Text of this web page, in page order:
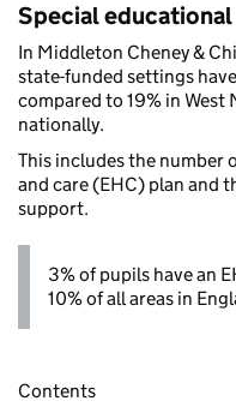
Special educational
In Middleton Cheney &
state-funded settings
compared to 19% in
nationally.
This includes the number
and care (EHC) plan and
support.
3% of pupils have an
10% of all areas in
Contents